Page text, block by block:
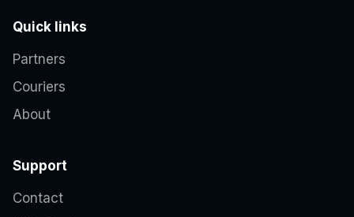
Quick links
Partners
Couriers
About
Support
Contact